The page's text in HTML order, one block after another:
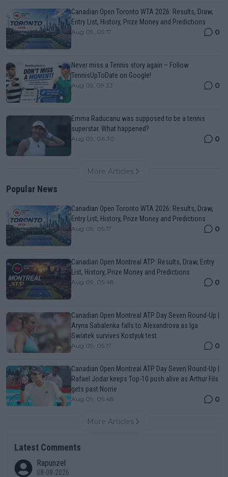
Canadian Open Toronto WTA 2026: Results, Draw,
Entry List, History, Prize Money and Predictions
Aug 09, 05:17 0
Never miss a Tennis story again – Follow
TennisUpToDate on Google!
Aug 05, 09:33 0
Emma Raducanu was supposed to be a tennis
superstar. What happened?
Aug 09, 06:30 0
More Articles
Popular News
Canadian Open Toronto WTA 2026: Results, Draw,
Entry List, History, Prize Money and Predictions
Aug 09, 05:17 0
Canadian Open Montreal ATP: Results, Draw, Entry
List, History, Prize Money and Predictions
Aug 09, 05:48 0
Canadian Open Montreal ATP Day Seven Round-Up |
Aryna Sabalenka falls to Alexandrova as Iga
Swiatek survives Kostyuk test
Aug 09, 05:17 0
Canadian Open Montreal ATP Day Seven Round-Up |
Rafael Jodar keeps Top-10 push alive as Arthur Fils
gets past Norrie
Aug 09, 05:48 0
More Articles
Latest Comments
Rapunzel
08-08-2026